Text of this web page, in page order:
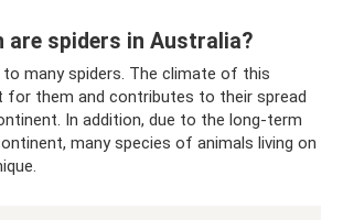
are spiders in Australia?
many spiders. The climate of this
for them and contributes to their spread
In addition, due to the long-term
many species of animals living on